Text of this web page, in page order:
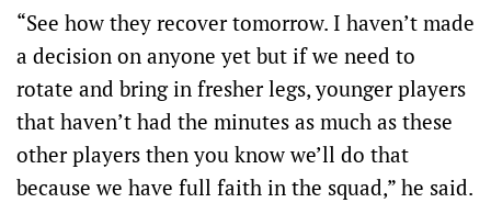
“See how they recover tomorrow. I haven’t made
a decision on anyone yet but if we need to
rotate and bring in fresher legs, younger players
that haven’t had the minutes as much as these
other players then you know we’ll do that
because we have full faith in the squad,” he said.